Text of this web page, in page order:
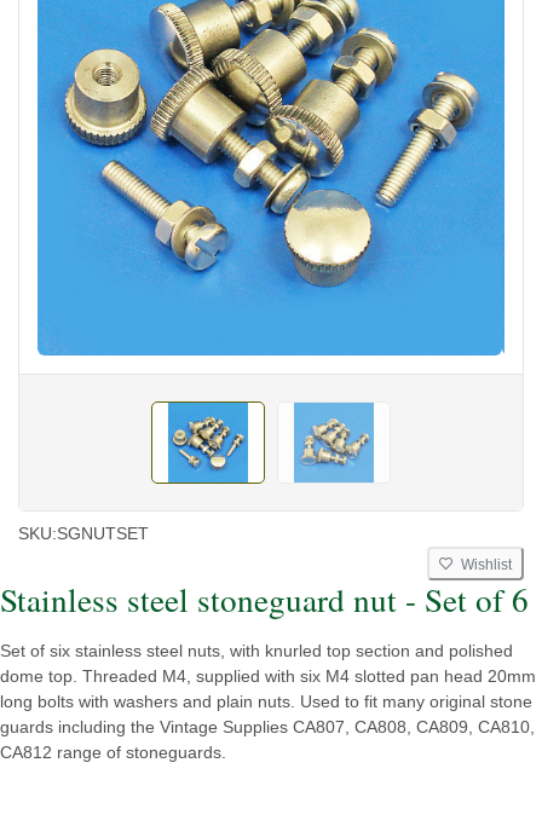
SKU:SGNUTSET
Wishlist
Stainless steel stoneguard nut - Set of 6
Set of six stainless steel nuts, with knurled top section and polished
dome top. Threaded M4, supplied with six M4 slotted pan head 20mm
long bolts with washers and plain nuts. Used to fit many original stone
guards including the Vintage Supplies CA807, CA808, CA809, CA810,
CA812 range of stoneguards.